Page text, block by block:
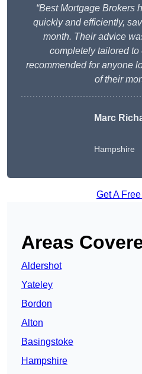
“Best Mortgage Brokers
quickly and efficiently,
month. Their advice
completely tailored
recommended for anyone
of their
Marc
Hampshire
Get A
Areas
Aldershot
Yateley
Bordon
Alton
Basingstoke
Hampshire